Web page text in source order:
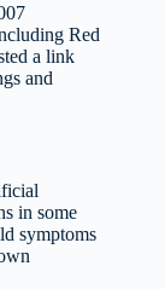
Red
a link
and
in some
symptoms